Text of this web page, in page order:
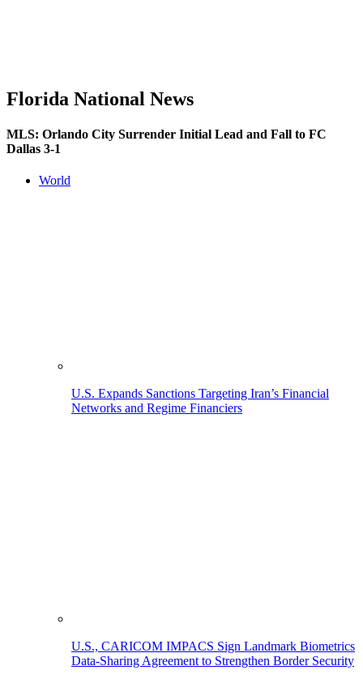
Florida National News
MLS: Orlando City Surrender Initial Lead and Fall to FC
Dallas 3-1
World
U.S. Expands Sanctions Targeting Iran’s Financial
Networks and Regime Financiers
U.S., CARICOM IMPACS Sign Landmark Biometrics
Data-Sharing Agreement to Strengthen Border Security